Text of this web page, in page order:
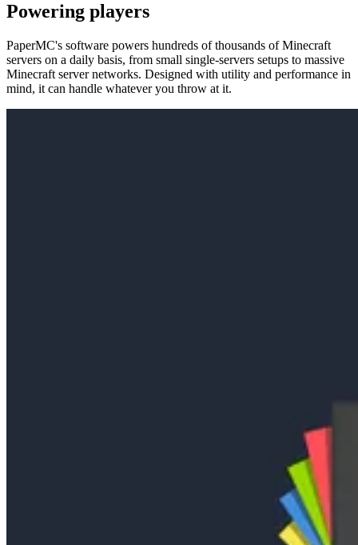
Powering players
PaperMC's software powers hundreds of thousands of Minecraft
servers on a daily basis, from small single-servers setups to massive
Minecraft server networks. Designed with utility and performance in
mind, it can handle whatever you throw at it.